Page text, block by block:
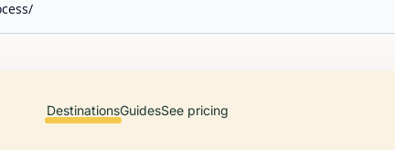
DestinationsGuidesSee pricing